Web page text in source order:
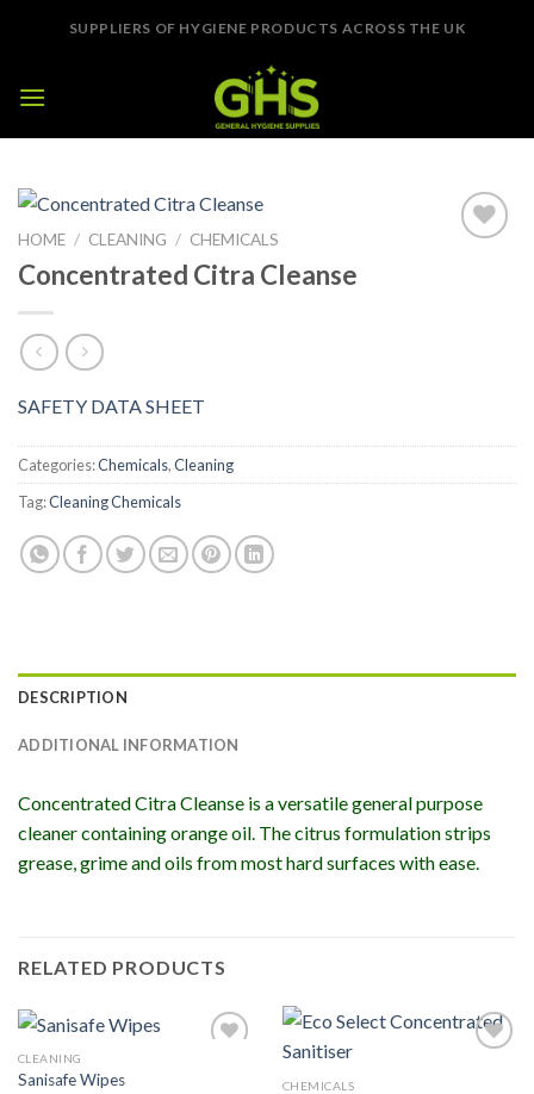
SUPPLIERS OF HYGIENE PRODUCTS ACROSS THE UK
HOME / CLEANING / CHEMICALS
Concentrated Citra Cleanse
SAFETY DATA SHEET
Categories:Chemicals,Cleaning
Tag:Cleaning Chemicals
DESCRIPTION
ADDITIONAL INFORMATION
Concentrated Citra Cleanse is a versatile general purpose
cleaner containing orange oil. The citrus formulation strips
grease, grime and oils from most hard surfaces with ease.
RELATED PRODUCTS
CLEANING
Sanisafe Wipes CHEMICALS